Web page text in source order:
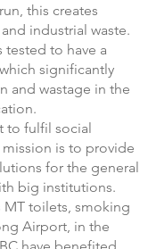
this creates
industrial waste.
tested to have a
significantly
and wastage in the
to fulfil social
is to provide
for the general
big institutions.
MT toilets, smoking
Airport, in the